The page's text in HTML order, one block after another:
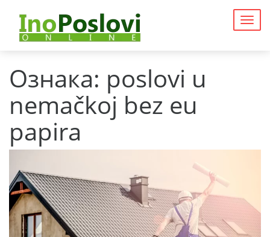
Ознака: poslovi u
nemačkoj bez eu
papira